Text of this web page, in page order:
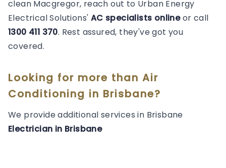
clean Macgregor, reach out to Urban Energy
Electrical Solutions' AC specialists onlineor call
1300 411 370. Rest assured, they've got you
covered.
Looking for more than Air
Conditioning in Brisbane?
We provide additional services in Brisbane
Electrician in Brisbane